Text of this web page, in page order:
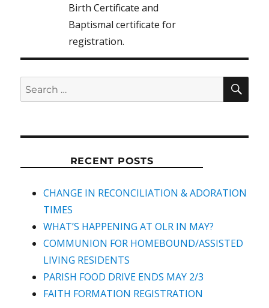
Birth Certificate and
Baptismal certificate for
registration.
Search
for:
RECENT POSTS
CHANGE IN RECONCILIATION & ADORATION
TIMES
WHAT’S HAPPENING AT OLR IN MAY?
COMMUNION FOR HOMEBOUND/ASSISTED
LIVING RESIDENTS
PARISH FOOD DRIVE ENDS MAY 2/3
FAITH FORMATION REGISTRATION